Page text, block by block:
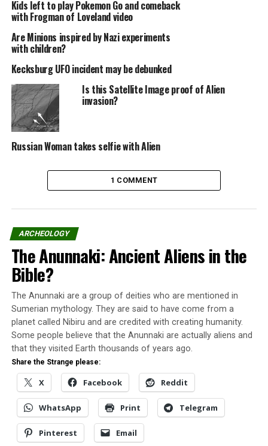
the kite, but declined to give his name.
He has been unemployed for more than 3 years due to a
bad back and is afraid of having problems with the
National Social Security Institute (INSS).
Mechanical
drawings shows the kite (left)
of last year. In February, he released it first, when she
had only three lights.
Ready – with 32 LEDs and 12 outside the center, fed by
cellphone battery, it was released for the second time
this weekend, and ended up in the air longer than
originally planned, drawing the attraction of the
population.
“It was made with plain paper, plastic, thread, bamboo,
fiberglass, material collected from the ground, scrap.
I started to do it in November, I could not always stand,
due to health problem. Over time I have been
improving” he says.
The
amateur
inventor
Kids left to play Pokemon Go and comeback
with Frogman of Loveland video
Are Minions inspired by Nazi experiments
with children?
Kecksburg UFO incident may be debunked
Is this Satellite Image proof of Alien
invasion?
Russian Woman takes selfie with Alien
1 COMMENT
ARCHEOLOGY
The Anunnaki: Ancient Aliens in the
Bible?
The Anunnaki are a group of deities who are mentioned in
Sumerian mythology. They are said to have come from a
planet called Nibiru and are credited with creating humanity.
Some people believe that the Anunnaki are actually aliens and
that they visited Earth thousands of years ago.
Share the Strange please:
X Facebook Reddit
WhatsApp Print Telegram
Pinterest Email